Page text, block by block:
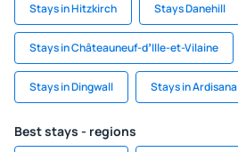
Stays in Hitzkirch Stays Danehill
Stays in Châteauneuf-dʼIlle-et-Vilaine
Stays in Dingwall Stays in Ardisana
Best stays - regions